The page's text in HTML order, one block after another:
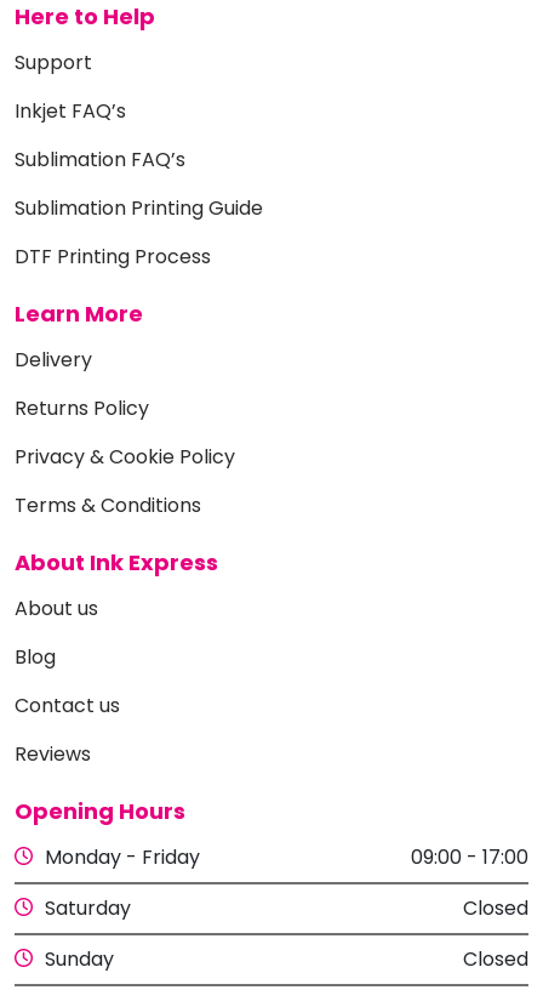
Here to Help
Support
Inkjet FAQ’s
Sublimation FAQ’s
Sublimation Printing Guide
DTF Printing Process
Learn More
Delivery
Returns Policy
Privacy & Cookie Policy
Terms & Conditions
About Ink Express
About us
Blog
Contact us
Reviews
Opening Hours
Monday - Friday
09:00 - 17:00
Saturday
Closed
Sunday
Closed